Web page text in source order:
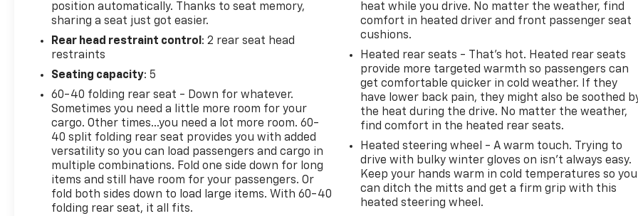
position automatically. Thanks to seat memory,
sharing a seat just got easier.
Rear head restraint control : 2 rear seat head
restraints
Seating capacity: 5
60-40 folding rear seat - Down for whatever.
Sometimes you need a little more room for your
cargo. Other times...you need a lot more room. 60-
40 split folding rear seat provides you with added
versatility so you can load passengers and cargo in
multiple combinations. Fold one side down for long
items and still have room for your passengers. Or
fold both sides down to load large items. With 60-40
folding rear seat, it all fits.
heat while you drive. No matter the weather, find
comfort in heated driver and front passenger seat
cushions.
Heated rear seats - That’s hot. Heated rear seats
provide more targeted warmth so passengers can
get comfortable quicker in cold weather. If they
have lower back pain, they might also be soothed
the heat during the drive. No matter the weather,
find comfort in the heated rear seats.
Heated steering wheel - A warm touch. Trying to
drive with bulky winter gloves on isn't always easy.
Keep your hands warm in cold temperatures so you
can ditch the mitts and get a firm grip with this
heated steering wheel.